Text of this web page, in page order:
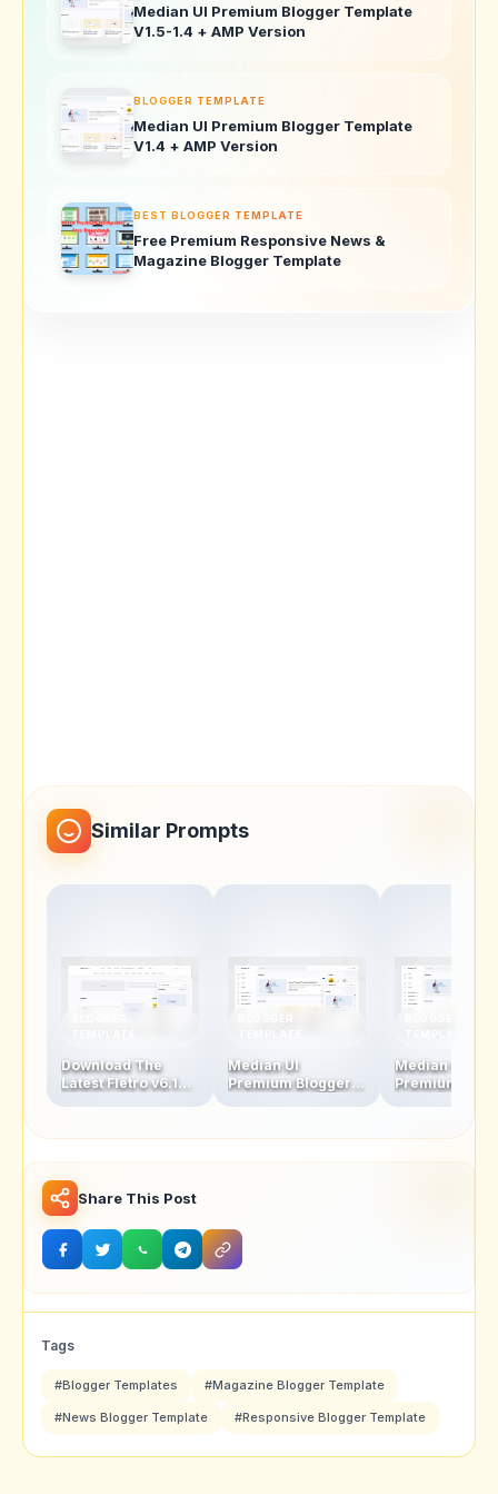
Median UI Premium Blogger Template
V1.5-1.4 + AMP Version
BLOGGER TEMPLATE
Median UI Premium Blogger Template
V1.4 + AMP Version
BEST BLOGGER TEMPLATE
Free Premium Responsive News &
Magazine Blogger Template
Similar Prompts
Download The
Latest Fletro v6.1
Features &
BLOGGER
Median UI
Premium Blogger
Median UI
Premium
AMP Version
Share This Post
Tags
#Blogger Templates #Magazine Blogger Template
#News Blogger Template #Responsive Blogger Template